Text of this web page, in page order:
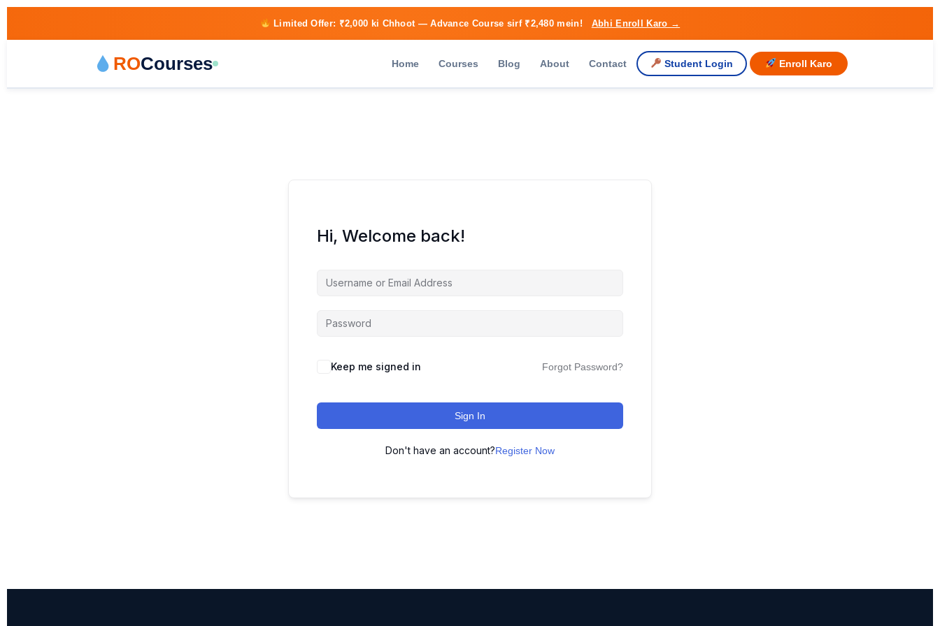
Limited Offer: ₹2,000 ki Chhoot— Advance Course sirf ₹2,480 mein! Abhi Enroll Karo →
ROCourses Home Courses Blog About Contact Student Login Enroll Karo
Hi, Welcome back!
Keep me signed in Forgot Password?
Sign In
Don't have an account?Register Now